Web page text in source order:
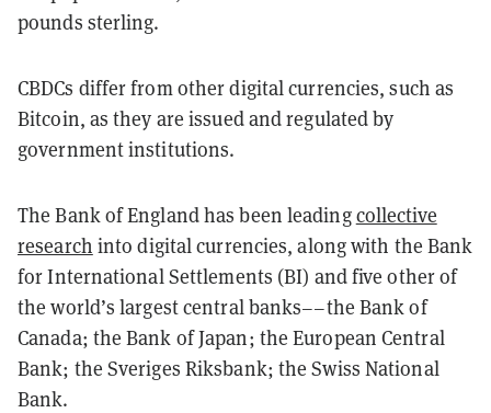
pounds sterling.
CBDCs differ from other digital currencies, such as
Bitcoin, as they are issued and regulated by
government institutions.
The Bank of England has been leadingcollective
research into digital currencies, along with the Bank
for International Settlements (BI) and five other of
the world’s largest central banks––the Bank of
Canada; the Bank of Japan; the European Central
Bank; the Sveriges Riksbank; the Swiss National
Bank.